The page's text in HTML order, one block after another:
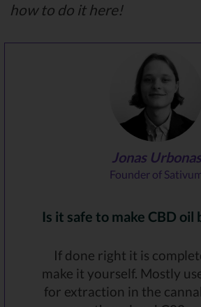
how to do it here!
Jonas Urbonas
Founder of
Is it safe to make CBD oil
If done right it is
make it yourself. Mostly
for extraction in the